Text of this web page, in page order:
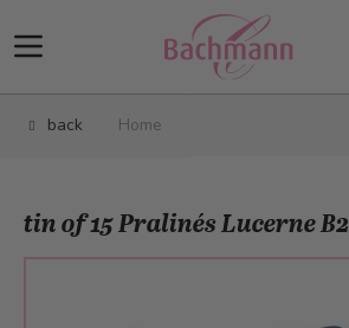
back Home
tin of 15 Pralinés Lucerne